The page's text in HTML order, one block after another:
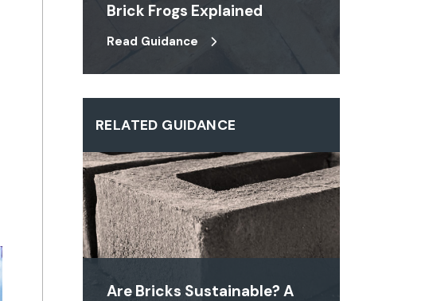
Brick Frogs Explained
Read Guidance
RELATED GUIDANCE
Are Bricks Sustainable? A